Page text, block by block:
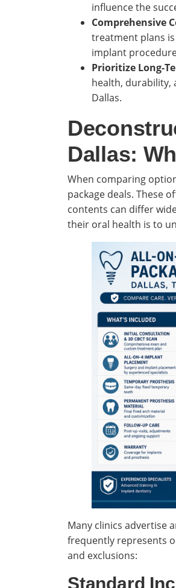
influence the
Comprehensive
treatment plans
implant
Prioritize Long-
health, durability,
Dallas.
Dallas:
When comparing
package deals. These
contents can differ
their oral health is to
Many clinics advertise
frequently represents
and exclusions:
Standard